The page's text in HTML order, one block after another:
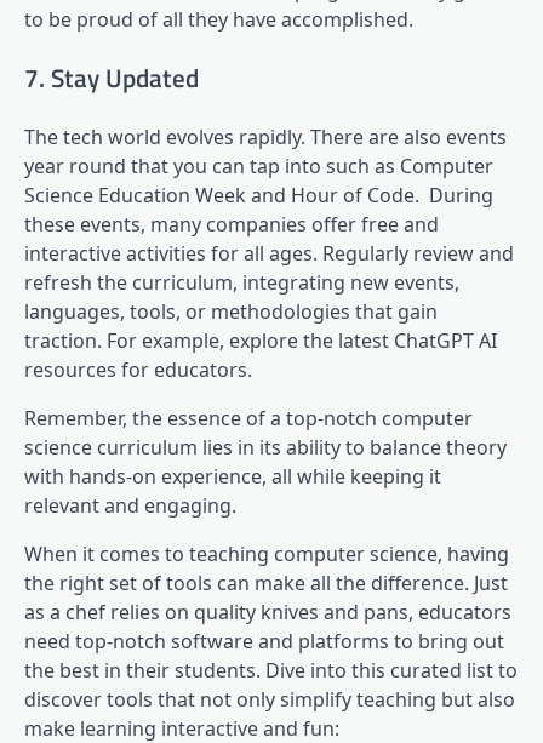
to be proud of all they have accomplished.
7. Stay Updated
The tech world evolves rapidly. There are also events
year round that you can tap into such as Computer
Science Education Week and Hour of Code. During
these events, many companies offer free and
interactive activities for all ages. Regularly review and
refresh the curriculum, integrating new events,
languages, tools, or methodologies that gain
traction. For example, explore the latest ChatGPT AI
resources for educators.
Remember, the essence of a top-notch computer
science curriculum lies in its ability to balance theory
with hands-on experience, all while keeping it
relevant and engaging.
When it comes to teaching computer science, having
the right set of tools can make all the difference. Just
as a chef relies on quality knives and pans, educators
need top-notch software and platforms to bring out
the best in their students. Dive into this curated list to
discover tools that not only simplify teaching but also
make learning interactive and fun: